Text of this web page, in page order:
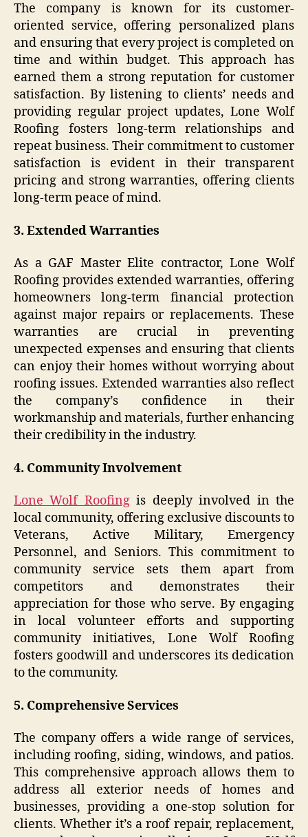
The company is known for its customer-
oriented service, offering personalized plans
and ensuring that every project is completed on
time and within budget. This approach has
earned them a strong reputation for customer
satisfaction. By listening to clients’ needs and
providing regular project updates, Lone Wolf
Roofing fosters long-term relationships and
repeat business. Their commitment to customer
satisfaction is evident in their transparent
pricing and strong warranties, offering clients
long-term peace of mind.
3. Extended Warranties
As a GAF Master Elite contractor, Lone Wolf
Roofing provides extended warranties, offering
homeowners long-term financial protection
against major repairs or replacements. These
warranties are crucial in preventing
unexpected expenses and ensuring that clients
can enjoy their homes without worrying about
roofing issues. Extended warranties also reflect
the company’s confidence in their
workmanship and materials, further enhancing
their credibility in the industry.
4. Community Involvement
Lone Wolf Roofingis deeply involved in the
local community, offering exclusive discounts to
Veterans, Active Military, Emergency
Personnel, and Seniors. This commitment to
community service sets them apart from
competitors and demonstrates their
appreciation for those who serve. By engaging
in local volunteer efforts and supporting
community initiatives, Lone Wolf Roofing
fosters goodwill and underscores its dedication
to the community.
5. Comprehensive Services
The company offers a wide range of services,
including roofing, siding, windows, and patios.
This comprehensive approach allows them to
address all exterior needs of homes and
businesses, providing a one-stop solution for
clients. Whether it’s a roof repair, replacement,